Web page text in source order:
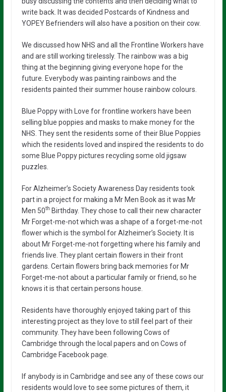
write back. It was decided Postcards of Kindness and
YOPEY Befrienders will also have a position on their cow.
We discussed how NHS and all the Frontline Workers have
and are still working tirelessly. The rainbow was a big
thing at the beginning giving everyone hope for the
future. Everybody was painting rainbows and the
residents painted their summer house rainbow colours.
Blue Poppy with Love for frontline workers have been
selling blue poppies and masks to make money for the
NHS. They sent the residents some of their Blue Poppies
which the residents loved and inspired the residents to do
some Blue Poppy pictures recycling some old jigsaw
puzzles.
For Alzheimer’s Society Awareness Day residents took
part in a project for making a Mr Men Book as it was Mr
Men 50th Birthday. They chose to call their new character
Mr Forget-me-not which was a shape of a forget-me-not
flower which is the symbol for Alzheimer’s Society. It is
about Mr Forget-me-not forgetting where his family and
friends live. They plant certain flowers in their front
gardens. Certain flowers bring back memories for Mr
Forget-me-not about a particular family or friend, so he
knows it is that certain persons house.
Residents have thoroughly enjoyed taking part of this
interesting project as they love to still feel part of their
community. They have been following Cows of
Cambridge through the local papers and on Cows of
Cambridge Facebook page.
If anybody is in Cambridge and see any of these cows our
residents would love to see some pictures of them, it